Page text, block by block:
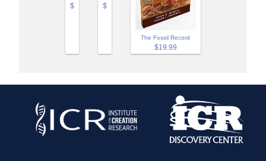
$ $
The Fossil Record
$19.99